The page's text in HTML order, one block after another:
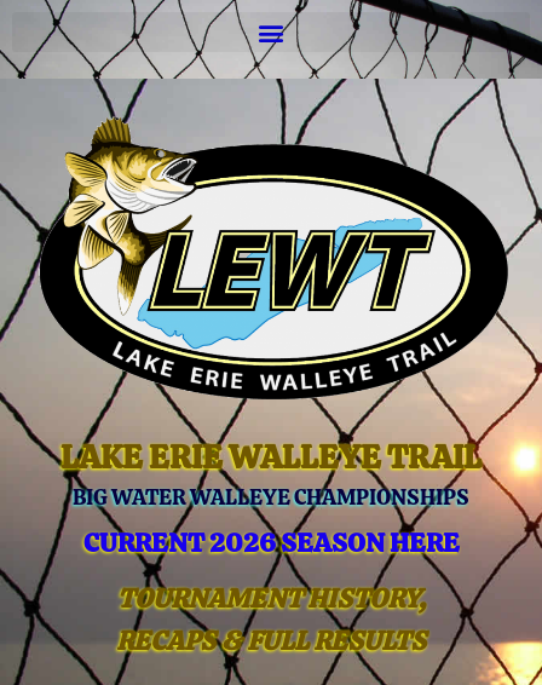
LAKE ERIE WALLEYE TRAIL
BIG WATER WALLEYE CHAMPIONSHIPS
CURRENT 2026 SEASON HERE
TOURNAMENT HISTORY,
RECAPS & FULL RESULTS